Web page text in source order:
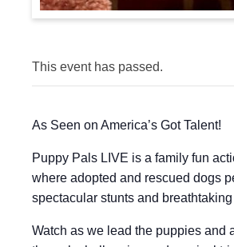
This event has passed.
As Seen on America’s Got Talent!
Puppy Pals LIVE is a family fun
where adopted and rescued dogs
spectacular stunts and breathtaking
Watch as we lead the puppies and